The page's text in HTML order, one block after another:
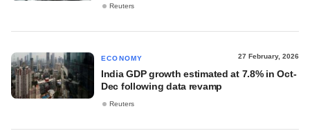
Reuters
ECONOMY 27 February, 2026
India GDP growth estimated at 7.8% in Oct-
Dec following data revamp
Reuters